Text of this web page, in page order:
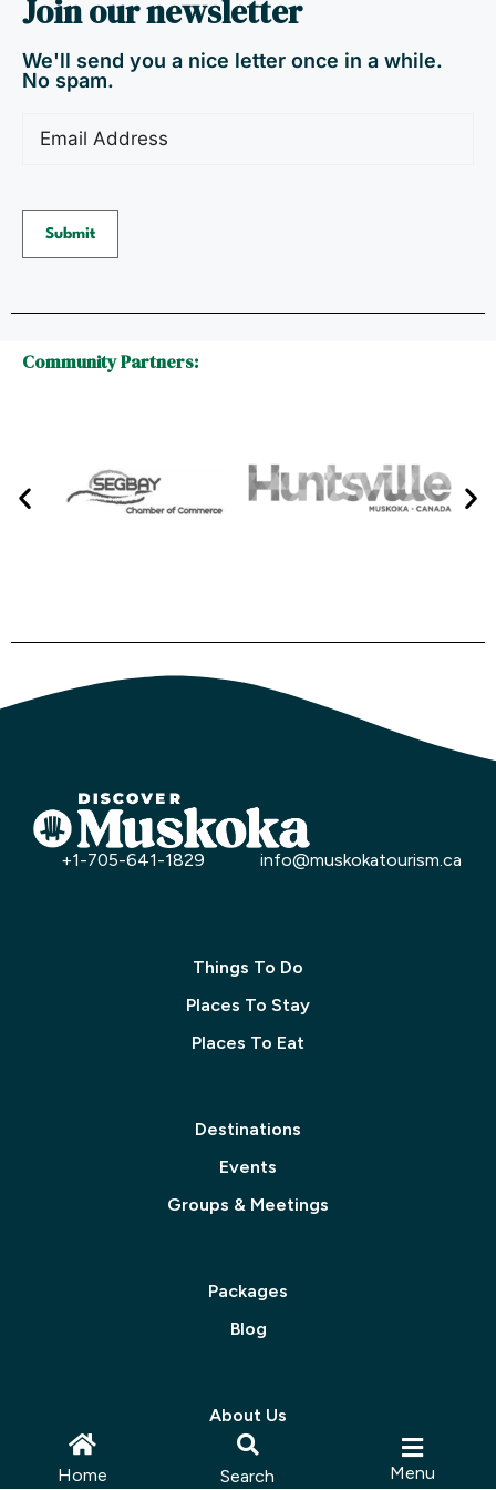
Home Search Menu
Join our newsletter
We'll send you a nice letter once in a while.
No spam.
Submit
Community Partners:
+1-705-641-1829 info@muskokatourism.ca
Things To Do
Places To Stay
Places To Eat
Destinations
Events
Groups & Meetings
Packages
Blog
About Us
Contact Us